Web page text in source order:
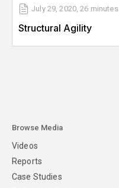
July 29, 2020,26 minutes
Structural Agility
Browse Media
Videos
Reports
Case Studies